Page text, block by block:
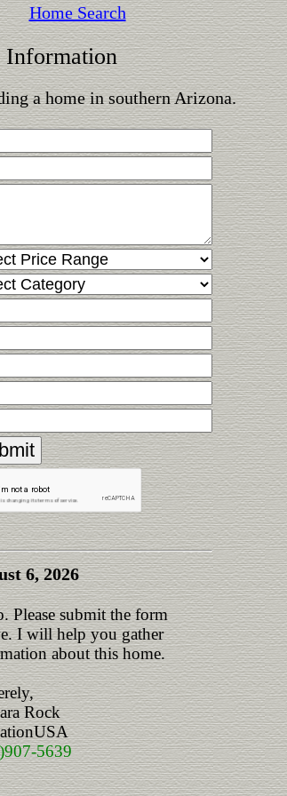
Home Search
Information
a home in southern Arizona.
6, 2026
Please submit the form
I will help you gather
about this home.
Rock
5639